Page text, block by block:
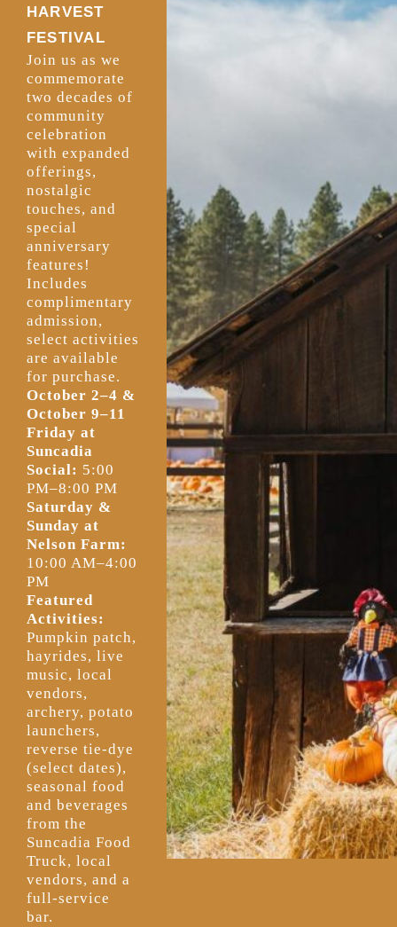
HARVEST
FESTIVAL
Join us as we
commemorate
two decades of
community
celebration
with expanded
offerings,
nostalgic
touches, and
special
anniversary
features!
Includes
complimentary
admission,
select activities
are available
for purchase.
October 2–4 &
October 9–11
Friday at
Suncadia
Social: 5:00
PM–8:00 PM
Saturday &
Sunday at
Nelson Farm:
10:00 AM–4:00
PM
Featured
Activities:
Pumpkin patch,
hayrides, live
music, local
vendors,
archery, potato
launchers,
reverse tie-dye
(select dates),
seasonal food
and beverages
from the
Suncadia Food
Truck, local
vendors, and a
full-service
bar.